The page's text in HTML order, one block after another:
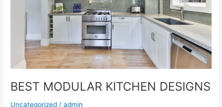
BEST MODULAR KITCHEN DESIGNS
Uncategorized /admin